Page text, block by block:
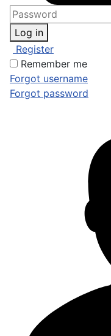
Log in
Register
Remember me
Forgot username
Forgot password